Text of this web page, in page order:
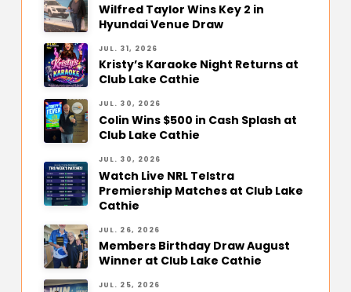
Wilfred Taylor Wins Key 2 in
Hyundai Venue Draw
JUL. 31, 2026
Kristy’s Karaoke Night Returns at
Club Lake Cathie
JUL. 30, 2026
Colin Wins $500 in Cash Splash at
Club Lake Cathie
JUL. 30, 2026
Watch Live NRL Telstra
Premiership Matches at Club Lake
Cathie
JUL. 26, 2026
Members Birthday Draw August
Winner at Club Lake Cathie
JUL. 25, 2026